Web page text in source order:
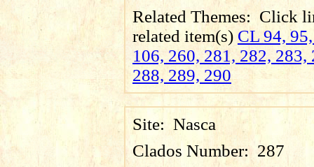
Related Themes: Click
related item(s) CL 94,
106, 260, 281, 282, 283,
288, 289, 290
Site: Nasca
Clados Number: 287